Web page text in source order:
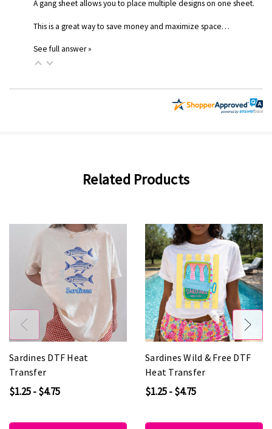
A gang sheet allows you to place multiple designs on one sheet.
This is a great way to save money and maximize space…
See full answer »
Related Products
Sardines DTF Heat
Transfer
$1.25 - $4.75
Sardines Wild & Free DTF
Heat Transfer
$1.25 - $4.75